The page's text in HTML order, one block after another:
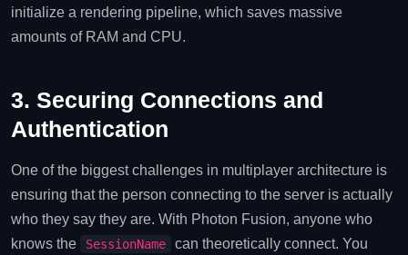
initialize a rendering pipeline, which saves massive
amounts of RAM and CPU.
3. Securing Connections and
Authentication
One of the biggest challenges in multiplayer architecture is
ensuring that the person connecting to the server is actually
who they say they are. With Photon Fusion, anyone who
knows the
SessionName
can theoretically connect. You